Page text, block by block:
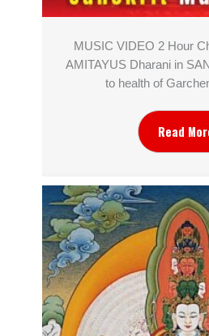
MUSIC VIDEO 2 Hour
AMITAYUS Dharani in
to health of
Read